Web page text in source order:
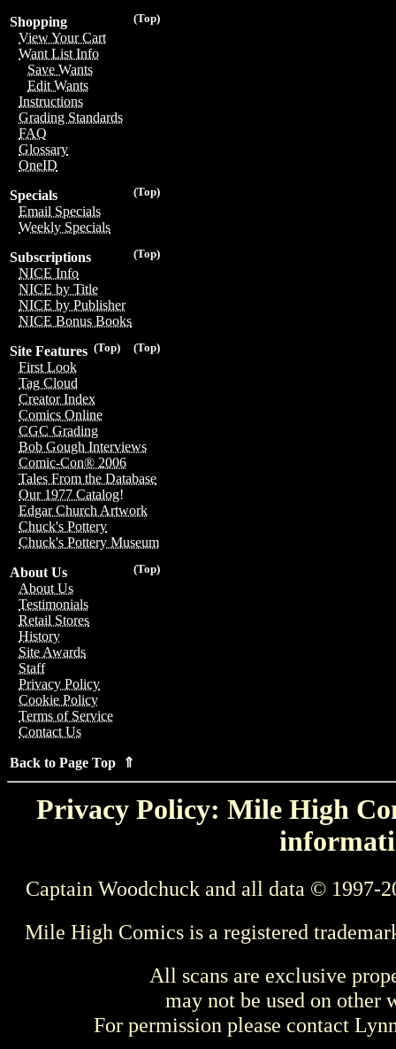
(Top)
Shopping
View Your Cart
Want List Info
Save Wants
Edit Wants
Instructions
Grading Standards
FAQ
Glossary
OneID
(Top)
Specials
Email Specials
Weekly Specials
(Top)
Subscriptions
NICE Info
NICE by Title
NICE by Publisher
NICE Bonus Books
(Top)
(Top)
Site Features
First Look
Tag Cloud
Creator Index
Comics Online
CGC Grading
Bob Gough Interviews
Comic-Con® 2006
Tales From the Database
Our 1977 Catalog!
Edgar Church Artwork
Chuck's Pottery
Chuck's Pottery Museum
(Top)
About Us
About Us
Testimonials
Retail Stores
History
Site Awards
Staff
Privacy Policy
Cookie Policy
Terms of Service
Contact Us
Back to Page Top ⇑
Privacy Policy: Mile High
Captain Woodchuck and all data © 1997-
Mile High Comics is a registered
All scans are exclusive
may not be used on other
For permission please contact